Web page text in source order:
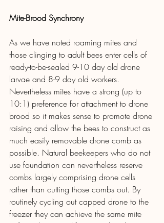
Mite-Brood Synchrony
As we have noted roaming mites and
those clinging to adult bees enter cells of
ready-to-be-sealed 9-10 day old drone
larvae and 8-9 day old workers.
Nevertheless mites have a strong (up to
10:1) preference for attachment to drone
brood so it makes sense to promote drone
raising and allow the bees to construct as
much easily removable drone comb as
possible. Natural beekeepers who do not
use foundation can nevertheless reserve
combs largely comprising drone cells
rather than cutting those combs out. By
routinely cycling out capped drone to the
freezer they can achieve the same mite